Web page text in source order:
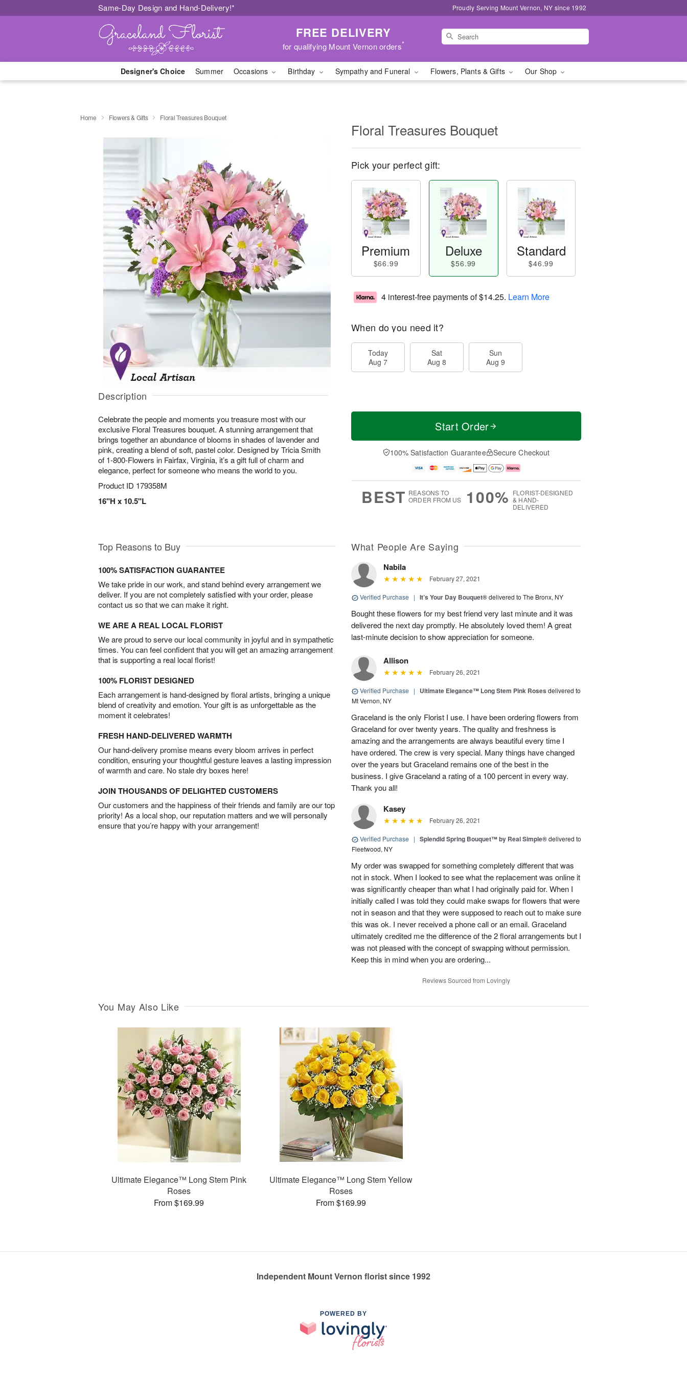
Same-Day Design and Hand-Delivery!* Proudly Serving Mount Vernon, NY since 1992
FREE DELIVERY
for qualifying Mount Vernon orders*
Designer's Choice Summer Occasions Birthday Sympathy and Funeral Flowers, Plants & Gifts Our Shop
Home Flowers & Gifts Floral Treasures Bouquet
Description
Celebrate the people and moments you treasure most with our
exclusive Floral Treasures bouquet. A stunning arrangement that
brings together an abundance of blooms in shades of lavender and
pink, creating a blend of soft, pastel color. Designed by Tricia Smith
of 1-800-Flowers in Fairfax, Virginia, it’s a gift full of charm and
elegance, perfect for someone who means the world to you.
Product ID 179358M
16"H x 10.5"L
Floral Treasures Bouquet
Pick your perfect gift:
Premium
$66.99
Deluxe
$56.99
Standard
$46.99
4 interest-free payments of$14.25. Learn More
When do you need it?
Today
Aug 7
Sat
Aug 8
Sun
Aug 9
Start Order
100% Satisfaction Guarantee Secure Checkout
BEST REASONS TO
ORDER FROM US
100% FLORIST-DESIGNED
& HAND-
DELIVERED
Top Reasons to Buy
100% SATISFACTION GUARANTEE
We take pride in our work, and stand behind every arrangement we
deliver. If you are not completely satisfied with your order, please
contact us so that we can make it right.
WE ARE A REAL LOCAL FLORIST
We are proud to serve our local community in joyful and in sympathetic
times. You can feel confident that you will get an amazing arrangement
that is supporting a real local florist!
100% FLORIST DESIGNED
Each arrangement is hand-designed by floral artists, bringing a unique
blend of creativity and emotion. Your gift is as unforgettable as the
moment it celebrates!
FRESH HAND-DELIVERED WARMTH
Our hand-delivery promise means every bloom arrives in perfect
condition, ensuring your thoughtful gesture leaves a lasting impression
of warmth and care. No stale dry boxes here!
JOIN THOUSANDS OF DELIGHTED CUSTOMERS
Our customers and the happiness of their friends and family are our top
priority! As a local shop, our reputation matters and we will personally
ensure that you’re happy with your arrangement!
What People Are Saying
Nabila
February 27, 2021
Verified Purchase | It’s Your Day Bouquet®delivered to The Bronx, NY
Bought these flowers for my best friend very last minute and it was
delivered the next day promptly. He absolutely loved them! A great
last-minute decision to show appreciation for someone.
Allison
February 26, 2021
Verified Purchase | Ultimate Elegance™ Long Stem Pink Roses delivered to
Mt Vernon, NY
Graceland is the only Florist I use. I have been ordering flowers from
Graceland for over twenty years. The quality and freshness is
amazing and the arrangements are always beautiful every time I
have ordered. The crew is very special. Many things have changed
over the years but Graceland remains one of the best in the
business. I give Graceland a rating of a 100 percent in every way.
Thank you all!
Kasey
February 26, 2021
Verified Purchase | Splendid Spring Bouquet™ by Real Simple®delivered to
Fleetwood, NY
My order was swapped for something completely different that was
not in stock. When I looked to see what the replacement was online it
was significantly cheaper than what I had originally paid for. When I
initially called I was told they could make swaps for flowers that were
not in season and that they were supposed to reach out to make sure
this was ok. I never received a phone call or an email. Graceland
ultimately credited me the difference of the 2 floral arrangements but I
was not pleased with the concept of swapping without permission.
Keep this in mind when you are ordering...
Reviews Sourced from Lovingly
You May Also Like
Ultimate Elegance™ Long Stem Pink
Roses
From $169.99
Ultimate Elegance™ Long Stem Yellow
Roses
From $169.99
Independent Mount Vernon florist since 1992
POWERED BY